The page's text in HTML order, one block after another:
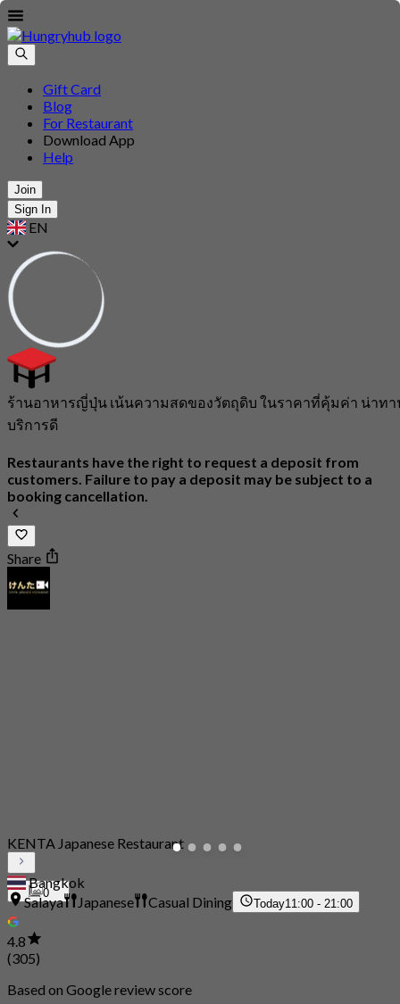
Gift Card
Blog
For Restaurant
Download App
Help
Join
Sign In
EN
ร้านอาหารญี่ปุ่น เน้นความสดของวัตถุดิบ ในราคาที่คุ้มค่า น่าท
บริการดี
Restaurants have the right to request a deposit from
customers. Failure to pay a deposit may be subject to a
booking cancellation.
Share
0
KENTA Japanese Restaurant
Bangkok
Salaya
Japanese Casual Dining Today11:00 - 21:00
4.8
(305)
Based on Google review score